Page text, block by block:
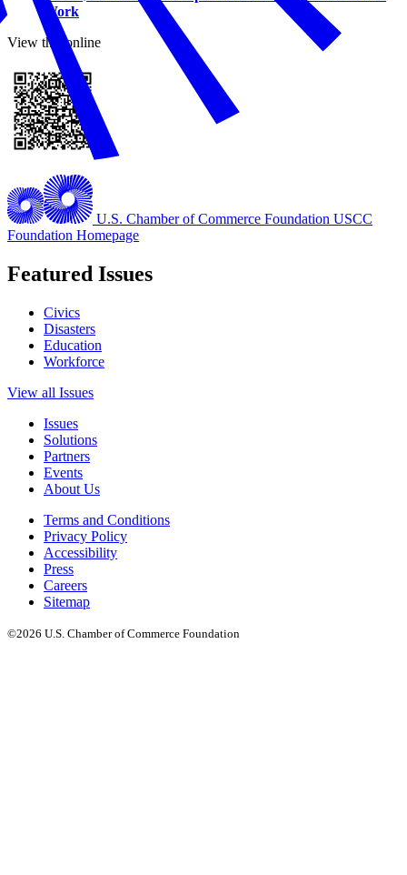
Work
View this online
U.S. Chamber of Commerce Foundation USCC
Foundation Homepage
Featured Issues
Civics
Disasters
Education
Workforce
View all Issues
Issues
Solutions
Partners
Events
About Us
Terms and Conditions
Privacy Policy
Accessibility
Press
Careers
Sitemap
©2026 U.S. Chamber of Commerce Foundation